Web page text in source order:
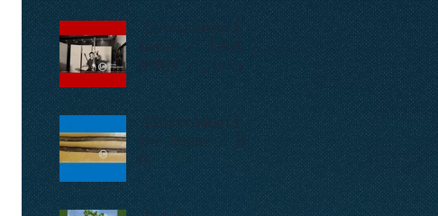
【Instrument】
Satar / 【乐器】
萨塔尔 / ساتار
【Instrument】
The Tsuur / 苏
尔